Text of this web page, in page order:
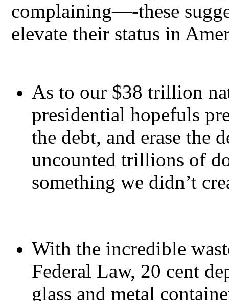
complaining—-these
elevate their status in
As to our $38 trillion
presidential hopefuls
the debt, and erase the
uncounted trillions of
something we didn’t
With the incredible
Federal Law, 20 cent
glass and metal